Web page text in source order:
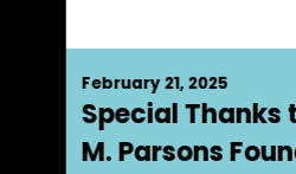
February 21, 2025
Special Thanks
M. Parsons